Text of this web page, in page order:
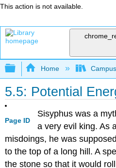
This action is not available.
Expand/collapse
Home
5.5: Potential
Page ID
Sisyphus was a
a very evil king. As
misdoings, he was
to the top of a long hill. A
the stone so that it would